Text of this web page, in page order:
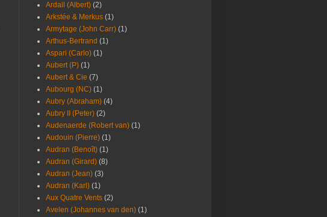
Ardail (Albert) (2)
Arkstée & Merkus (1)
Armytage (John Carr) (1)
Arthus-Bertrand (1)
Aspari (Carlo) (1)
Aubert (P) (1)
Aubert & Cie (7)
Aubourg (NC) (1)
Aubry (Abraham) (4)
Aubry II (Peter) (2)
Audenaerde (Robert van) (1)
Audouin (Pierre) (1)
Audran (Benoît) (1)
Audran (Girard) (8)
Audran (Jean) (3)
Audran (Karl) (1)
Aux Quatre Vents (2)
Avelen (Johannes van den) (1)